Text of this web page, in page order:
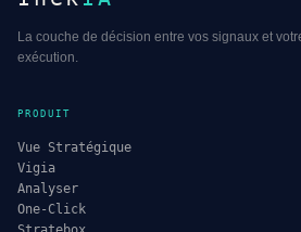
La couche de décision entre vos signaux et
exécution.
PRODUIT
Vue Stratégique
Vigia
Analyser
One-Click